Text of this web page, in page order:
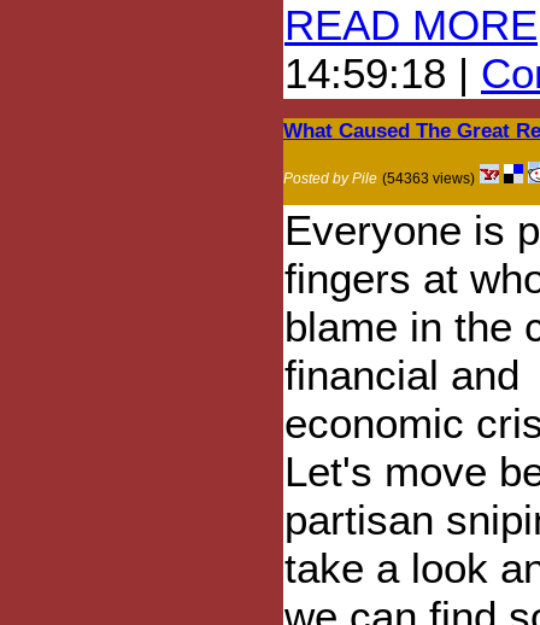
READ MORE
14:59:18 |
What Caused The Great
Posted by Pile (54363 views)
Everyone is
fingers at
blame in the
financial and
economic
Let's move
partisan
take a look